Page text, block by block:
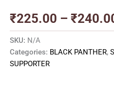
₹225.00 – ₹
SKU: N/A
Categories: BLACK PANTHER,
SUPPORTER